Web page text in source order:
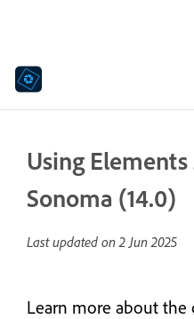
Using
Sonoma (14.0)
Last updated on2 Jun 2025
Learn more about